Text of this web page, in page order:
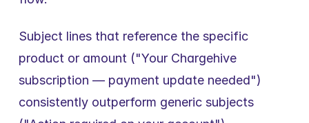
Subject lines that reference the specific
product or amount ("Your Chargehive
subscription — payment update needed")
consistently outperform generic subjects